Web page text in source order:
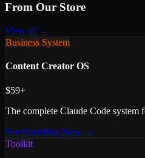
From Our Store
View all →
Business System
Content Creator OS
$59+
The complete Claude Code system
See MoreBuy Now →
Toolkit